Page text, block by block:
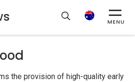
Search
MENU
the provision of high-quality early